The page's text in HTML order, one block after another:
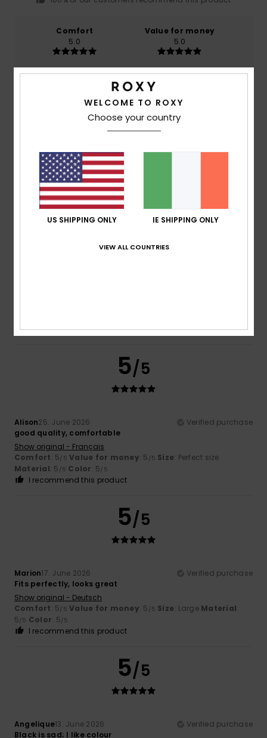
Comfort
5.0
Value for money
5.0
Color
5 /5
I recommend this product
5/5
Alison25. June 2026
Verified purchase
good quality, comfortable
Show original - Français
Comfort: 5/5 Value for money: 5 /5 Size: Perfect size
Material: 5 /5 Color: 5/5
I recommend this product
5/5
Marion17. June 2026
Verified purchase
Fits perfectly, looks great
Show original - Deutsch
Comfort: 5/5 Value for money: 5 /5 Size: Large Material:
5/5 Color: 5/5
I recommend this product
5/5
Angelique13. June 2026
Verified purchase
Black is sad; I like colour
WELCOME TO ROXY
Choose your country
US SHIPPING ONLY IE SHIPPING ONLY
VIEW ALL COUNTRIES